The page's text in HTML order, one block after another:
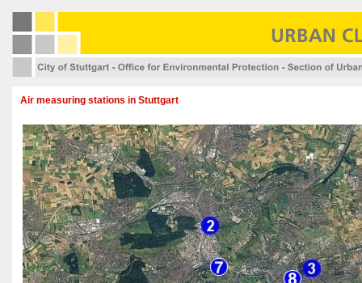
Air measuring stations in Stuttgart